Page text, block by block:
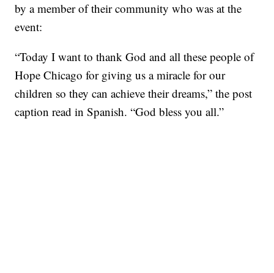
by a member of their community who was at the
event:
“Today I want to thank God and all these people of
Hope Chicago for giving us a miracle for our
children so they can achieve their dreams,” the post
caption read in Spanish. “God bless you all.”